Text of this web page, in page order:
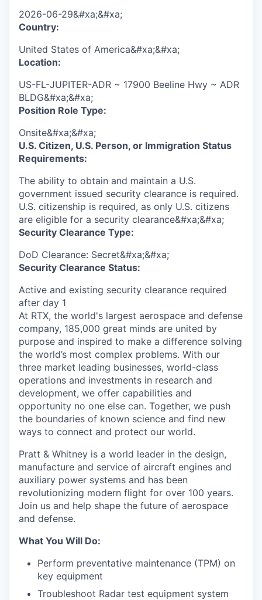
2026-06-29&#xa;&#xa;
Country:
United States of America&#xa;&#xa;
Location:
US-FL-JUPITER-ADR ~ 17900 Beeline Hwy ~ ADR
BLDG&#xa;&#xa;
Position Role Type:
Onsite&#xa;&#xa;
U.S. Citizen, U.S. Person, or Immigration Status
Requirements:
The ability to obtain and maintain a U.S.
government issued security clearance is required.​
U.S. citizenship is required, as only U.S. citizens
are eligible for a security clearance&#xa;&#xa;
Security Clearance Type:
DoD Clearance: Secret&#xa;&#xa;
Security Clearance Status:
Active and existing security clearance required
after day 1
At RTX, the world's largest aerospace and defense
company, 185,000 great minds are united by
purpose and inspired to make a difference solving
the world’s most complex problems. With our
three market leading businesses, world-class
operations and investments in research and
development, we offer capabilities and
opportunity no one else can. Together, we push
the boundaries of known science and find new
ways to connect and protect our world.
Pratt & Whitney is a world leader in the design,
manufacture and service of aircraft engines and
auxiliary power systems and has been
revolutionizing modern flight for over 100 years.
Join us and help shape the future of aerospace
and defense.
What You Will Do:
Perform preventative maintenance (TPM) on
key equipment
Troubleshoot Radar test equipment system